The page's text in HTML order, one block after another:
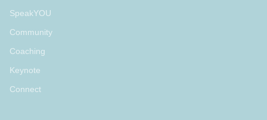
SpeakYOU
Community
Coaching
Keynote
Connect